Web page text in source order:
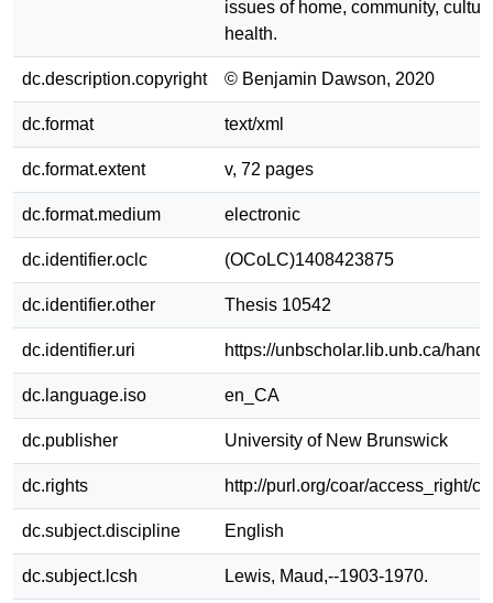
issues of home, community,
health.
dc.description.copyright © Benjamin Dawson, 2020
dc.format text/xml
dc.format.extent v, 72 pages
dc.format.medium electronic
dc.identifier.oclc (OCoLC)1408423875
dc.identifier.other Thesis 10542
dc.identifier.uri https://unbscholar.lib.unb.ca/
dc.language.iso en_CA
dc.publisher University of New Brunswick
dc.rights http://purl.org/coar/access_right/
dc.subject.discipline English
dc.subject.lcsh Lewis, Maud,--1903-1970.